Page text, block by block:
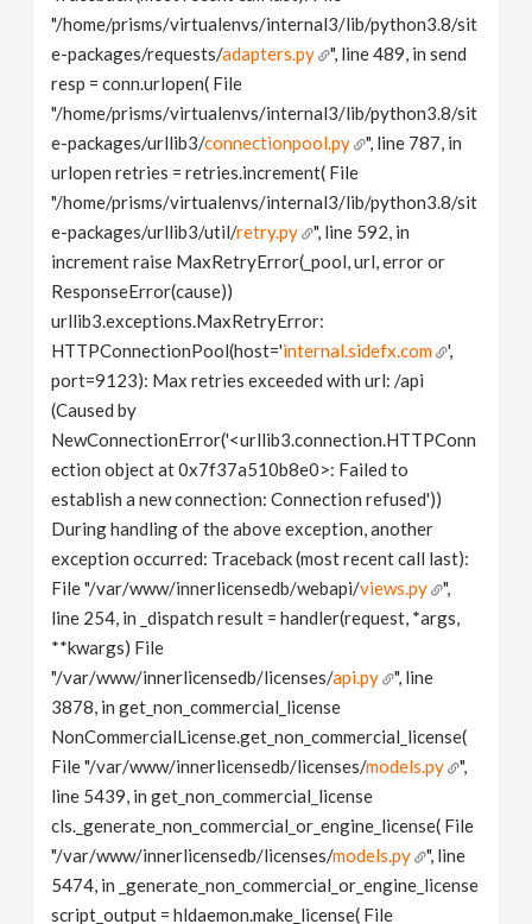
"/home/prisms/virtualenvs/internal3/lib/python3.8/sit
e-packages/requests/adapters.py
", line 489, in send
resp = conn.urlopen( File
"/home/prisms/virtualenvs/internal3/lib/python3.8/sit
e-packages/urllib3/connectionpool.py
", line 787, in
urlopen retries = retries.increment( File
"/home/prisms/virtualenvs/internal3/lib/python3.8/sit
e-packages/urllib3/util/retry.py
", line 592, in
increment raise MaxRetryError(_pool, url, error or
ResponseError(cause))
urllib3.exceptions.MaxRetryError:
HTTPConnectionPool(host='internal.sidefx.com
',
port=9123): Max retries exceeded with url: /api
(Caused by
NewConnectionError('<urllib3.connection.HTTPConn
ection object at 0x7f37a510b8e0>: Failed to
establish a new connection: Connection refused'))
During handling of the above exception, another
exception occurred: Traceback (most recent call last):
File "/var/www/innerlicensedb/webapi/views.py
",
line 254, in _dispatch result = handler(request, *args,
**kwargs) File
"/var/www/innerlicensedb/licenses/api.py
", line
3878, in get_non_commercial_license
NonCommercialLicense.get_non_commercial_license(
File "/var/www/innerlicensedb/licenses/models.py
",
line 5439, in get_non_commercial_license
cls._generate_non_commercial_or_engine_license( File
"/var/www/innerlicensedb/licenses/models.py
", line
5474, in _generate_non_commercial_or_engine_license
script_output = hldaemon.make_license( File